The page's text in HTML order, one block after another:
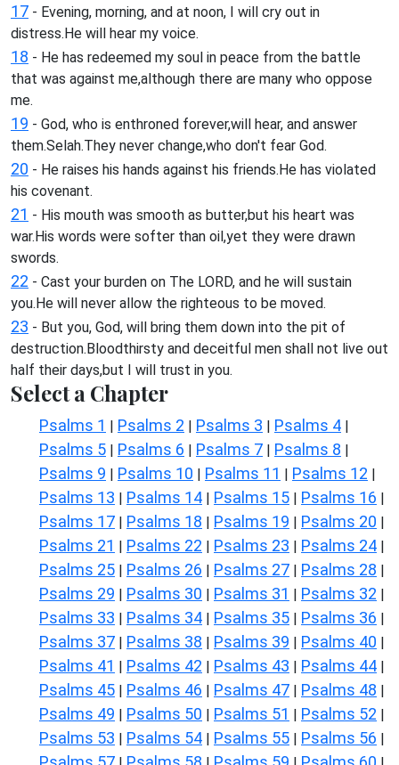
17 - Evening, morning, and at noon, I will cry out in
distress.He will hear my voice.
18 - He has redeemed my soul in peace from the battle
that was against me,although there are many who oppose
me.
19 - God, who is enthroned forever,will hear, and answer
them.Selah.They never change,who don't fear God.
20 - He raises his hands against his friends.He has violated
his covenant.
21 - His mouth was smooth as butter,but his heart was
war.His words were softer than oil,yet they were drawn
swords.
22 - Cast your burden on The LORD, and he will sustain
you.He will never allow the righteous to be moved.
23 - But you, God, will bring them down into the pit of
destruction.Bloodthirsty and deceitful men shall not live out
half their days,but I will trust in you.
Select a Chapter
Psalms 1 | Psalms 2 | Psalms 3 | Psalms 4 |
Psalms 5 | Psalms 6 | Psalms 7 | Psalms 8 |
Psalms 9 | Psalms 10 | Psalms 11 | Psalms 12 |
Psalms 13 | Psalms 14 | Psalms 15 | Psalms 16 |
Psalms 17 | Psalms 18 | Psalms 19 | Psalms 20 |
Psalms 21 | Psalms 22 | Psalms 23 | Psalms 24 |
Psalms 25 | Psalms 26 | Psalms 27 | Psalms 28 |
Psalms 29 | Psalms 30 | Psalms 31 | Psalms 32 |
Psalms 33 | Psalms 34 | Psalms 35 | Psalms 36 |
Psalms 37 | Psalms 38 | Psalms 39 | Psalms 40 |
Psalms 41 | Psalms 42 | Psalms 43 | Psalms 44 |
Psalms 45 | Psalms 46 | Psalms 47 | Psalms 48 |
Psalms 49 | Psalms 50 | Psalms 51 | Psalms 52 |
Psalms 53 | Psalms 54 | Psalms 55 | Psalms 56 |